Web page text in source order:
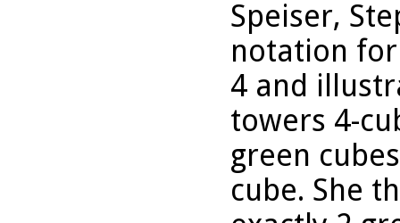
Speiser,
notation
4 and
towers 4-
green
cube. She